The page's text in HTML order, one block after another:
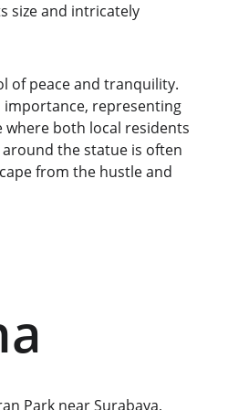
size and intricately
of peace and tranquility.
importance, representing
both local residents
the statue is often
from the hustle and
Park near Surabaya,